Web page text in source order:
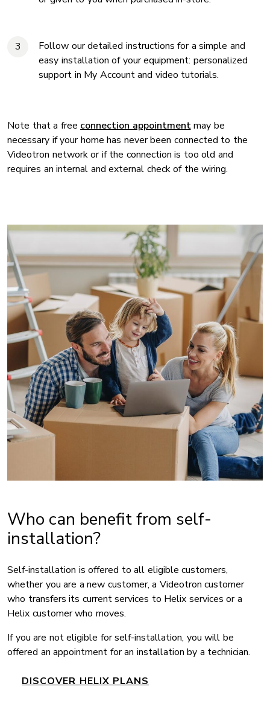
Follow our detailed instructions for a simple and
easy installation of your equipment: personalized
support in My Account and video tutorials.
Note that a free connection appointmentmay be
necessary if your home has never been connected to the
Videotron network or if the connection is too old and
requires an internal and external check of the wiring.
Who can benefit from self-
installation?
Self-installation is offered to all eligible customers,
whether you are a new customer, a Videotron customer
who transfers its current services to Helix services or a
Helix customer who moves.
If you are not eligible for self-installation, you will be
offered an appointment for an installation by a technician.
DISCOVER HELIX PLANS